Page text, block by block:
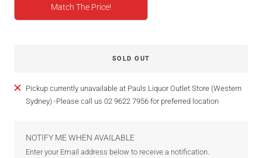
Match The Price!
SOLD OUT
Pickup currently unavailable at Pauls Liquor Outlet Store (Western
Sydney) -Please call us 02 9622 7956 for preferred location
NOTIFY ME WHEN AVAILABLE
Enter your Email address below to receive a notification.